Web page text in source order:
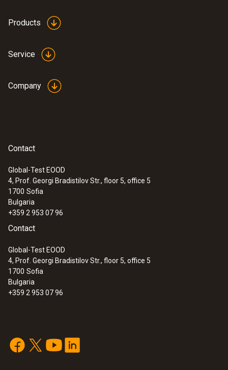
Products
Service
Company
Contact
Global-Test EOOD
4, Prof. Georgi Bradistilov Str., floor 5, office 5
1700 Sofia
Bulgaria
+359 2 953 07 96
Contact
Global-Test EOOD
4, Prof. Georgi Bradistilov Str., floor 5, office 5
1700 Sofia
Bulgaria
+359 2 953 07 96